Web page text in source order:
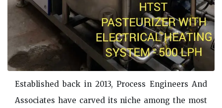
Established back in 2013, Process Engineers And
Associates have carved its niche among the most